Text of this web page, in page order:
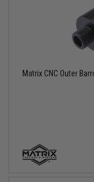
Matrix CNC Outer